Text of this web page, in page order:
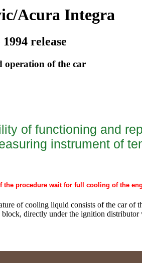
Acura Integra
1994 release
operation of the car
of functioning and
instrument of
the procedure wait for full cooling of the
of cooling liquid consists of the car of
block, directly under the ignition